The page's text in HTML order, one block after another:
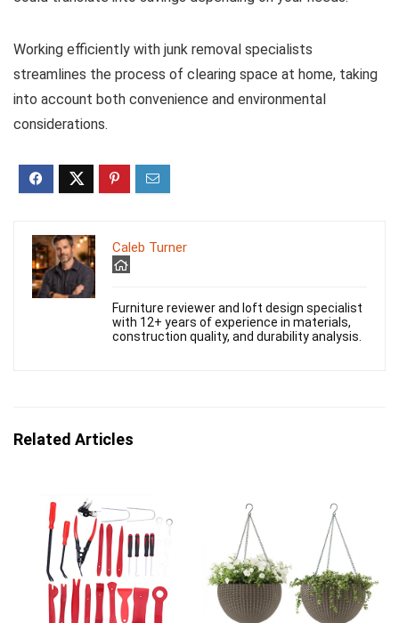
Working efficiently with junk removal specialists
streamlines the process of clearing space at home, taking
into account both convenience and environmental
considerations.
Caleb Turner
Furniture reviewer and loft design specialist
with 12+ years of experience in materials,
construction quality, and durability analysis.
Related Articles